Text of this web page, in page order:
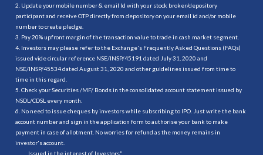
2. Update your mobile number & email Id with your stock broker/depository
participant and receive OTP directly from depository on your email id and/or mobile
number to create pledge.
3. Pay 20% upfront margin of the transaction value to trade in cash market segment.
4. Investors may please refer to the Exchange's Frequently Asked Questions (FAQs)
issued vide circular reference NSE/INSP/45191 dated July 31, 2020 and
NSE/INSP/45534 dated August 31, 2020 and other guidelines issued from time to
time in this regard.
5. Check your Securities /MF/ Bonds in the consolidated account statement issued by
NSDL/CDSL every month.
6. No need to issue cheques by investors while subscribing to IPO. Just write the bank
account number and sign in the application form to authorise your bank to make
payment in case of allotment. No worries for refund as the money remains in
investor's account.
.......... Issued in the interest of Investors"